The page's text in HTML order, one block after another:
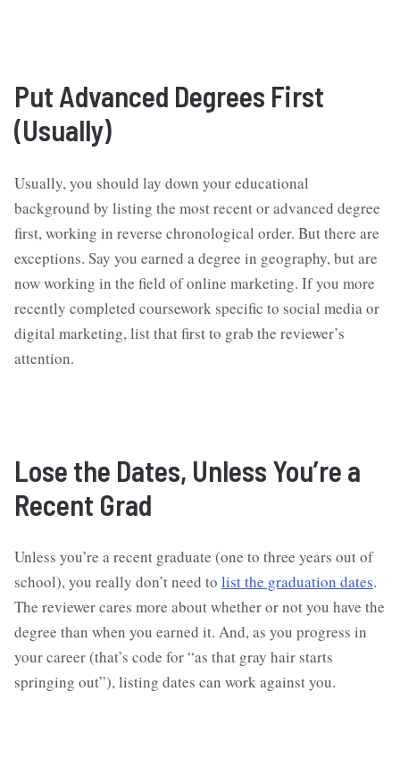
Put Advanced Degrees First
(Usually)
Usually, you should lay down your educational
background by listing the most recent or advanced degree
first, working in reverse chronological order. But there are
exceptions. Say you earned a degree in geography, but are
now working in the field of online marketing. If you more
recently completed coursework specific to social media or
digital marketing, list that first to grab the reviewer’s
attention.
Lose the Dates, Unless You’re a
Recent Grad
Unless you’re a recent graduate (one to three years out of
school), you really don’t need to list the graduation dates.
The reviewer cares more about whether or not you have the
degree than when you earned it. And, as you progress in
your career (that’s code for “as that gray hair starts
springing out”), listing dates can work against you.